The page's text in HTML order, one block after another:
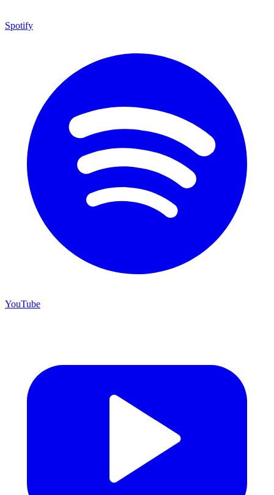
Spotify
YouTube